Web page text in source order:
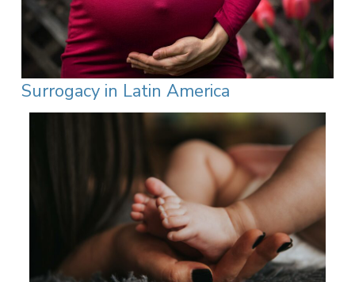
Surrogacy in Latin America